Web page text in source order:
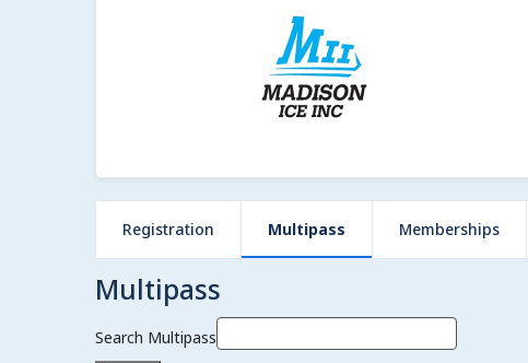
Registration Multipass Memberships
Multipass
Search Multipass